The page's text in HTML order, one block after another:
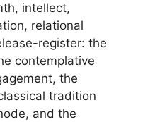
intellect,
relational
register: the
contemplative
the
tradition
and the